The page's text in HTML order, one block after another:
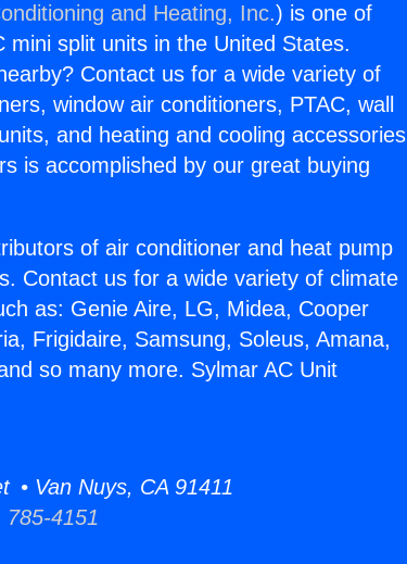
and Heating, Inc.) is one of
split units in the United States.
Contact us for a wide variety of
window air conditioners, PTAC, wall
and heating and cooling accessories
is accomplished by our great buying
of air conditioner and heat pump
Contact us for a wide variety of climate
as: Genie Aire, LG, Midea, Cooper
Frigidaire, Samsung, Soleus, Amana,
so many more. Sylmar AC Unit
• Van Nuys, CA 91411
4151